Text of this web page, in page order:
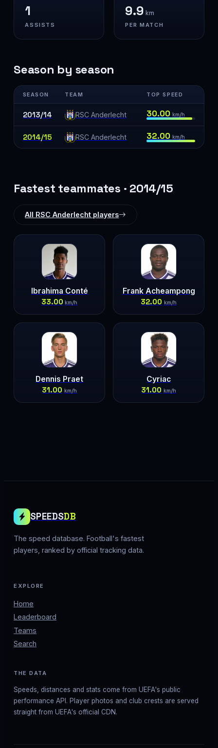
1
ASSISTS
9.9 km
PER MATCH
Season by season
SEASON TEAM TOP SPEED
2013/14 RSC Anderlecht 30.00 km/h
2014/15 RSC Anderlecht 32.00 km/h
Fastest teammates · 2014/15
All RSC Anderlecht players
Ibrahima Conté
33.00 km/h
Frank Acheampong
32.00 km/h
Dennis Praet
31.00 km/h
Cyriac
31.00 km/h
SPEEDSDB
The speed database. Football's fastest
players, ranked by official tracking data.
EXPLORE
Home
Leaderboard
Teams
Search
THE DATA
Speeds, distances and stats come from UEFA's public
performance API. Player photos and club crests are served
straight from UEFA's official CDN.